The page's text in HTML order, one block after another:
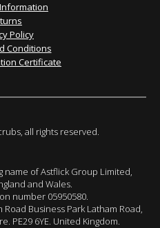
Policy
Conditions
Certificate
all rights reserved.
name of Astflick Group Limited,
and Wales.
number 05950580.
Business Park Latham Road,
PE29 6YE. United Kingdom.